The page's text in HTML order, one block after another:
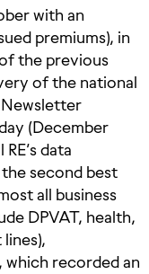
with an
premiums), in
the previous
of the national
(December
data
second best
all business
DPVAT, health,
recorded an